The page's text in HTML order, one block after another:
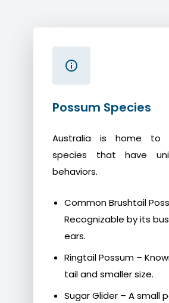
Possum Species
Australia is home to
species that have
behaviors.
Common Brushtail
Recognizable by its
ears.
Ringtail Possum –
tail and smaller size.
Sugar Glider – A small